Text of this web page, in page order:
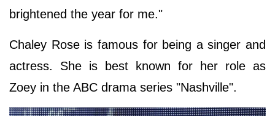
brightened the year for me."
Chaley Rose is famous for being a singer and
actress. She is best known for her role as
Zoey in the ABC drama series "Nashville".